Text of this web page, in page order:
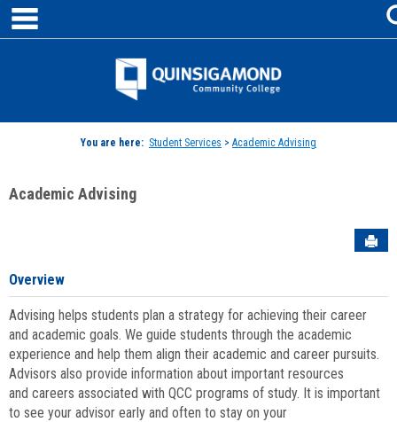
Skip
content
Jenzabar
You are here: Student Services > Academic Advising
Academic Advising
Overview
Advising helps students plan a strategy for achieving their career
and academic goals. We guide students through the academic
experience and help them align their academic and career pursuits.
Advisors also provide information about important resources
and careers associated with QCC programs of study. It is important
to see your advisor early and often to stay on your